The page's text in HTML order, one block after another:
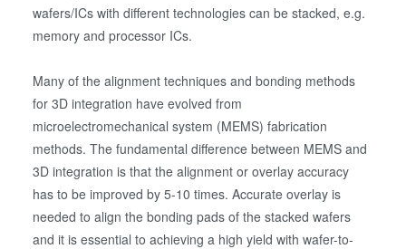
wafers/ICs with different technologies can be stacked, e.g.
memory and processor ICs.
Many of the alignment techniques and bonding methods
for 3D integration have evolved from
microelectromechanical system (MEMS) fabrication
methods. The fundamental difference between MEMS and
3D integration is that the alignment or overlay accuracy
has to be improved by 5-10 times. Accurate overlay is
needed to align the bonding pads of the stacked wafers
and it is essential to achieving a high yield with wafer-to-